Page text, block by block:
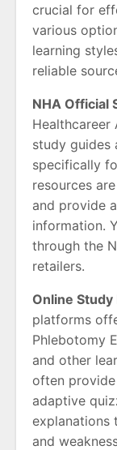
crucial for
various
learning
reliable
NHA Official
study guides
specifically
resources
and provide
information.
through the
retailers.
Online Study
platforms
Phlebotomy
and other
often provide
adaptive
explanations
and